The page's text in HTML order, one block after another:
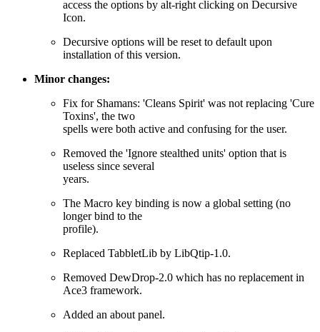
access the options by alt-right clicking on Decursive
Icon.
Decursive options will be reset to default upon
installation of this version.
Minor changes:
Fix for Shamans: 'Cleans Spirit' was not replacing 'Cure
Toxins', the two
spells were both active and confusing for the user.
Removed the 'Ignore stealthed units' option that is
useless since several
years.
The Macro key binding is now a global setting (no
longer bind to the
profile).
Replaced TabbletLib by LibQtip-1.0.
Removed DewDrop-2.0 which has no replacement in
Ace3 framework.
Added an about panel.